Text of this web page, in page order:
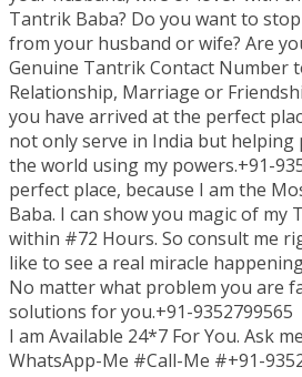
Tantrik Baba? Do you want to
from your husband or wife? Are
Genuine Tantrik Contact Number
Relationship, Marriage or
you have arrived at the perfect
not only serve in India but
the world using my powers.+91-
perfect place, because I am the
Baba. I can show you magic of my
within #72 Hours. So consult me
like to see a real miracle
No matter what problem you are
solutions for you.+91-9352799565
I am Available 24*7 For You. Ask
WhatsApp-Me #Call-Me #+91-